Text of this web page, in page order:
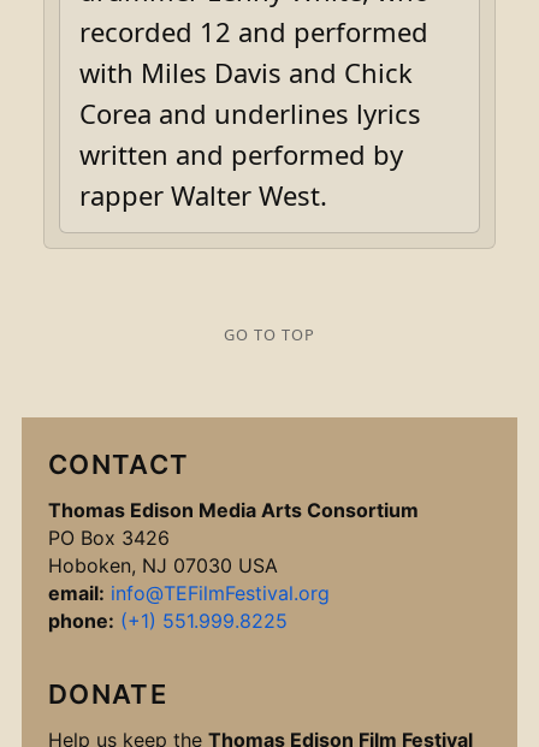
recorded 12 and performed
with Miles Davis and Chick
Corea and underlines lyrics
written and performed by
rapper Walter West.
GO TO TOP
CONTACT
Thomas Edison Media Arts Consortium
PO Box 3426
Hoboken, NJ 07030 USA
email: info@TEFilmFestival.org
phone: (+1) 551.999.8225
DONATE
Help us keep the Thomas Edison Film Festival